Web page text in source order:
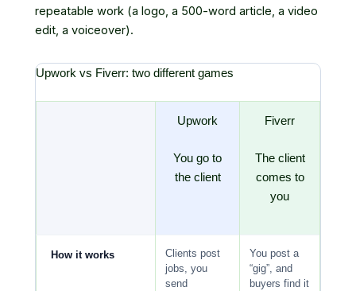
repeatable work (a logo, a 500-word article, a video
edit, a voiceover).
Upwork vs Fiverr: two different games
Upwork
You go to
the client
Fiverr
The client
comes to
you
How it works
Clients post
jobs, you
send
You post a
“gig”, and
buyers find it